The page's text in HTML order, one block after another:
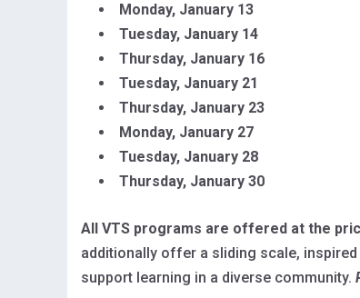
Monday, January 13
Tuesday, January 14
Thursday, January 16
Tuesday, January 21
Thursday, January 23
Monday, January 27
Tuesday, January 28
Thursday, January 30
All VTS programs are offered at the
additionally offer a sliding scale, inspired
support learning in a diverse community.